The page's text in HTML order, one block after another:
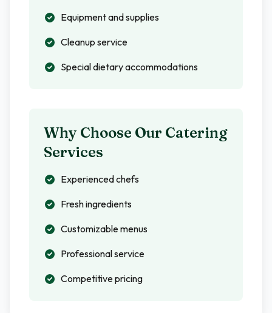
Equipment and supplies
Cleanup service
Special dietary accommodations
Why Choose Our Catering
Services
Experienced chefs
Fresh ingredients
Customizable menus
Professional service
Competitive pricing